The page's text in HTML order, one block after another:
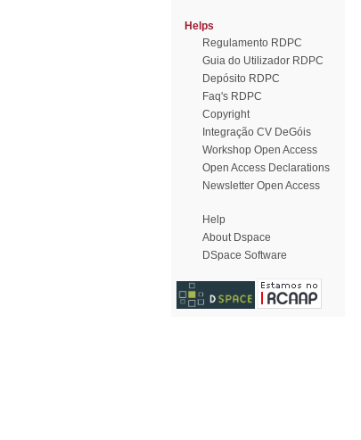
Helps
Regulamento RDPC
Guia do Utilizador RDPC
Depósito RDPC
Faq's RDPC
Copyright
Integração CV DeGóis
Workshop Open Access
Open Access Declarations
Newsletter Open Access
Help
About Dspace
DSpace Software